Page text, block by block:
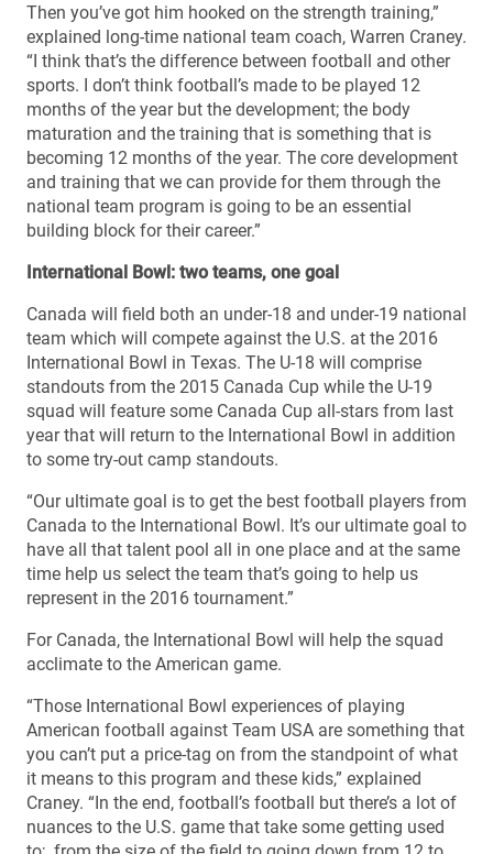
Then you’ve got him hooked on the strength training,”
explained long-time national team coach, Warren Craney.
“I think that’s the difference between football and other
sports. I don’t think football’s made to be played 12
months of the year but the development; the body
maturation and the training that is something that is
becoming 12 months of the year. The core development
and training that we can provide for them through the
national team program is going to be an essential
building block for their career.”
International Bowl: two teams, one goal
Canada will field both an under-18 and under-19 national
team which will compete against the U.S. at the 2016
International Bowl in Texas. The U-18 will comprise
standouts from the 2015 Canada Cup while the U-19
squad will feature some Canada Cup all-stars from last
year that will return to the International Bowl in addition
to some try-out camp standouts.
“Our ultimate goal is to get the best football players from
Canada to the International Bowl. It’s our ultimate goal to
have all that talent pool all in one place and at the same
time help us select the team that’s going to help us
represent in the 2016 tournament.”
For Canada, the International Bowl will help the squad
acclimate to the American game.
“Those International Bowl experiences of playing
American football against Team USA are something that
you can’t put a price-tag on from the standpoint of what
it means to this program and these kids,” explained
Craney. “In the end, football’s football but there’s a lot of
nuances to the U.S. game that take some getting used